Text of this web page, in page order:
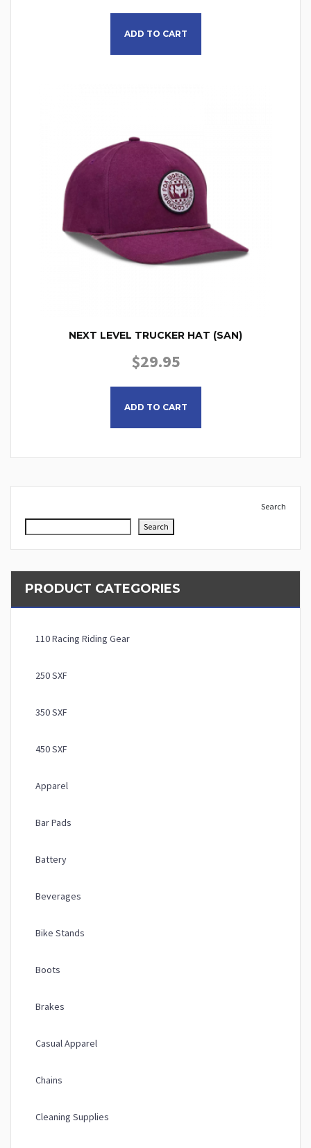
ADD TO CART
NEXT LEVEL TRUCKER HAT (SAN)
$29.95
ADD TO CART
Search
Search
PRODUCT CATEGORIES
110 Racing Riding Gear
250 SXF
350 SXF
450 SXF
Apparel
Bar Pads
Battery
Beverages
Bike Stands
Boots
Brakes
Casual Apparel
Chains
Cleaning Supplies